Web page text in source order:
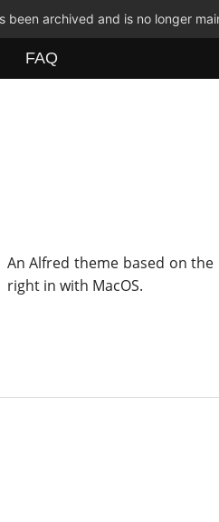
been archived and is no longer
FAQ
An Alfred theme based on
right in with MacOS.